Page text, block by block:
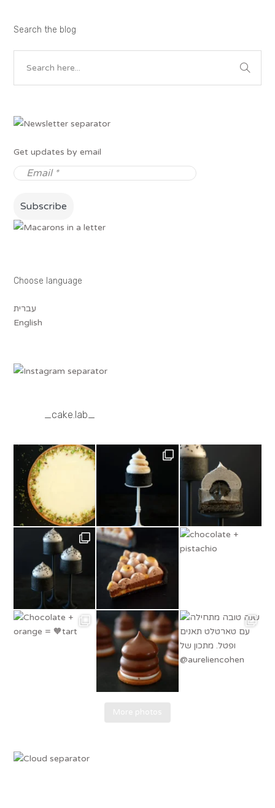
Search the blog
Get updates by email
Choose language
עברית
English
_cake.lab_